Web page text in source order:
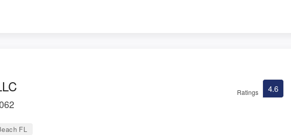
FL
Ratings 4.6